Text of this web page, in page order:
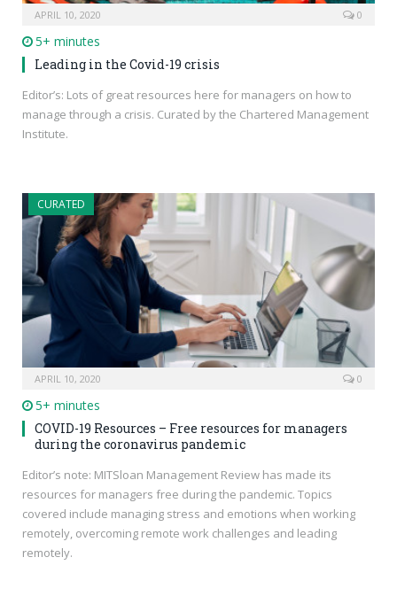
APRIL 10, 2020 0
5+ minutes
Leading in the Covid-19 crisis
Editor’s: Lots of great resources here for managers on how to
manage through a crisis. Curated by the Chartered Management
Institute.
CURATED
APRIL 10, 2020 0
5+ minutes
COVID-19 Resources – Free resources for managers
during the coronavirus pandemic
Editor’s note: MITSloan Management Review has made its
resources for managers free during the pandemic. Topics
covered include managing stress and emotions when working
remotely, overcoming remote work challenges and leading
remotely.